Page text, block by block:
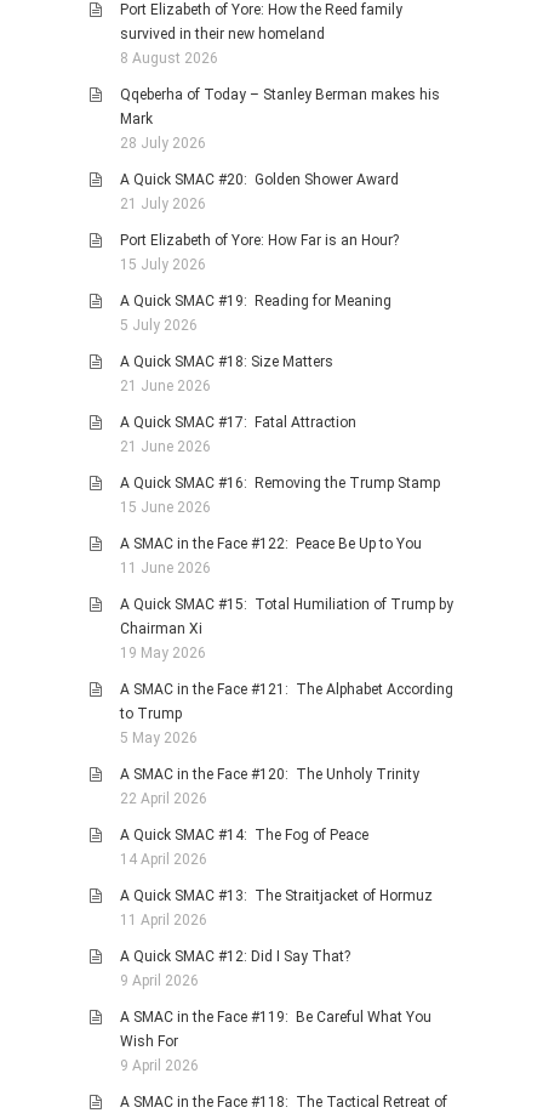
MILITARY HISTORY
RELIGION & MORALITY
FINANCIAL MATTERS
NATURE & ANIMALS
RHODESIA / ZIMBABWE
HEALTH
WITH A PINCH OF SALT
MAMPARAS
PHOTO GALLERIES
ANIMALS
HISTORICAL
LANDSCAPES
STORIES
BOOKS
MOVIES & DVDS
OTHER REVIEWS
Port Elizabeth of Yore: How the Reed family
survived in their new homeland
8 August 2026
Qqeberha of Today – Stanley Berman makes his
Mark
28 July 2026
A Quick SMAC #20: Golden Shower Award
21 July 2026
Port Elizabeth of Yore: How Far is an Hour?
15 July 2026
A Quick SMAC #19: Reading for Meaning
5 July 2026
A Quick SMAC #18: Size Matters
21 June 2026
A Quick SMAC #17: Fatal Attraction
21 June 2026
A Quick SMAC #16: Removing the Trump Stamp
15 June 2026
A SMAC in the Face #122: Peace Be Up to You
11 June 2026
A Quick SMAC #15: Total Humiliation of Trump by
Chairman Xi
19 May 2026
A SMAC in the Face #121: The Alphabet According
to Trump
5 May 2026
A SMAC in the Face #120: The Unholy Trinity
22 April 2026
A Quick SMAC #14: The Fog of Peace
14 April 2026
A Quick SMAC #13: The Straitjacket of Hormuz
11 April 2026
A Quick SMAC #12: Did I Say That?
9 April 2026
A SMAC in the Face #119: Be Careful What You
Wish For
9 April 2026
A SMAC in the Face #118: The Tactical Retreat of